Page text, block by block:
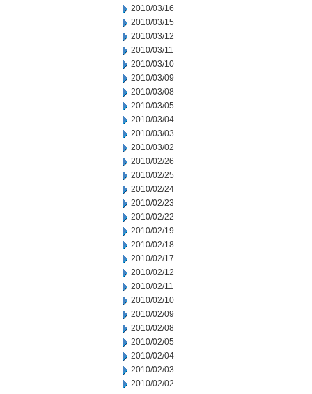
2010/03/16
2010/03/15
2010/03/12
2010/03/11
2010/03/10
2010/03/09
2010/03/08
2010/03/05
2010/03/04
2010/03/03
2010/03/02
2010/02/26
2010/02/25
2010/02/24
2010/02/23
2010/02/22
2010/02/19
2010/02/18
2010/02/17
2010/02/12
2010/02/11
2010/02/10
2010/02/09
2010/02/08
2010/02/05
2010/02/04
2010/02/03
2010/02/02